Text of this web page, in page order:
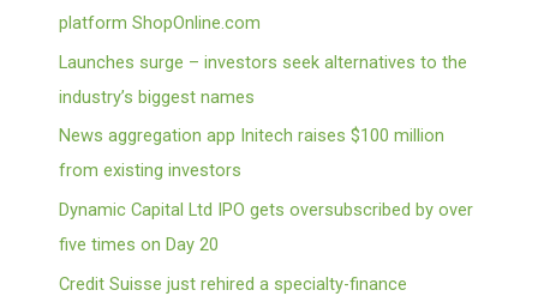
platform ShopOnline.com
Launches surge – investors seek alternatives to the
industry’s biggest names
News aggregation app Initech raises $100 million
from existing investors
Dynamic Capital Ltd IPO gets oversubscribed by over
five times on Day 20
Credit Suisse just rehired a specialty-finance